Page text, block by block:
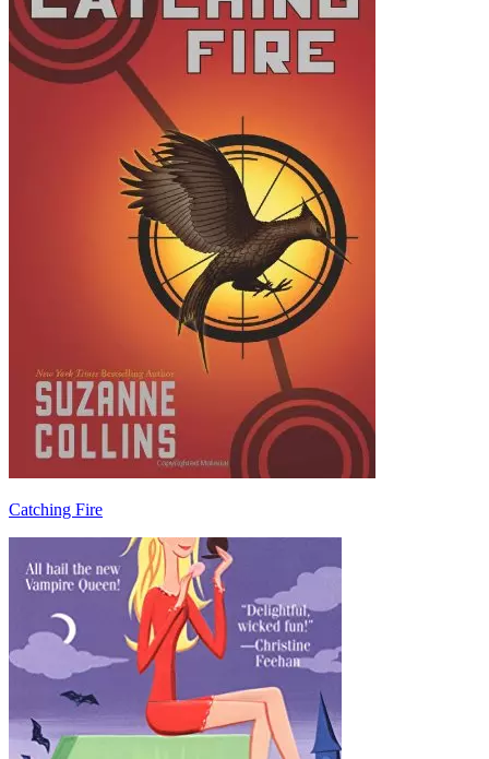
Catching Fire